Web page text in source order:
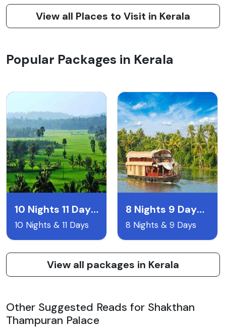
View all Places to Visit in Kerala
Popular Packages in Kerala
10 Nights 11 Days Packages
10 Nights & 11 Days
8 Nights 9 Days Package (510)
8 Nights & 9 Days
View all packages in Kerala
Other Suggested Reads for Shakthan
Thampuran Palace